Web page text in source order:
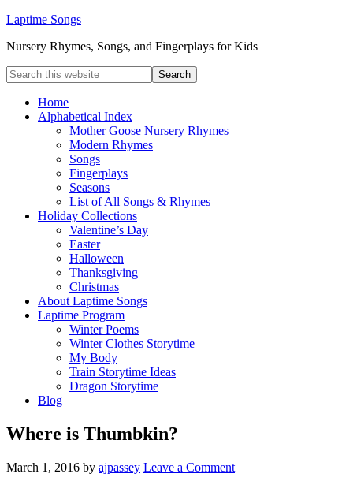
Laptime Songs
Nursery Rhymes, Songs, and Fingerplays for Kids
Home
Alphabetical Index
Mother Goose Nursery Rhymes
Modern Rhymes
Songs
Fingerplays
Seasons
List of All Songs & Rhymes
Holiday Collections
Valentine’s Day
Easter
Halloween
Thanksgiving
Christmas
About Laptime Songs
Laptime Program
Winter Poems
Winter Clothes Storytime
My Body
Train Storytime Ideas
Dragon Storytime
Blog
Where is Thumbkin?
March 1, 2016 by ajpassey Leave a Comment